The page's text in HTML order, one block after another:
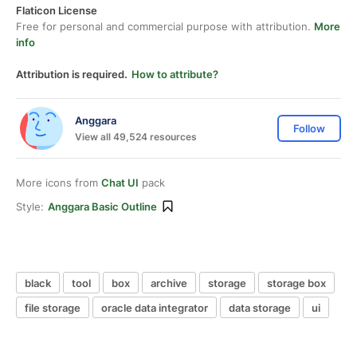
Flaticon License
Free for personal and commercial purpose with attribution. More
info
Attribution is required. How to attribute?
Anggara
View all 49,524 resources
Follow
More icons from Chat UI pack
Style: Anggara Basic Outline
black tool box archive storage
storage box
file storage
oracle data integrator data storage ui